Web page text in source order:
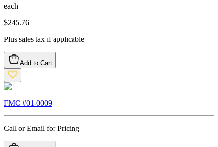
each
$245.76
Plus sales tax if applicable
Add to Cart
FMC #01-0009
Call or Email for Pricing